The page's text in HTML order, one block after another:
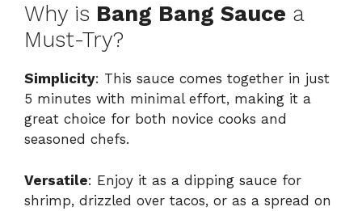
Why is Bang Bang Sauce a
Must-Try?
Simplicity: This sauce comes together in just
5 minutes with minimal effort, making it a
great choice for both novice cooks and
seasoned chefs.
Versatile: Enjoy it as a dipping sauce for
shrimp, drizzled over tacos, or as a spread on